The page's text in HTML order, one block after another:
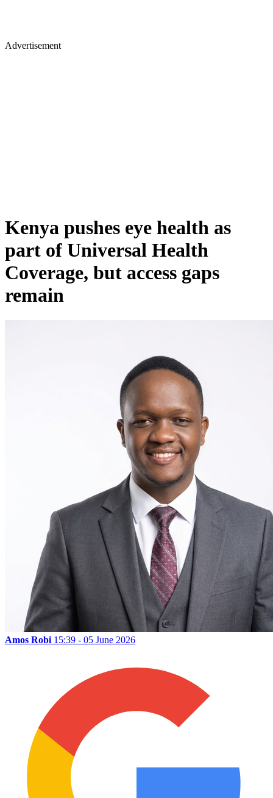
Advertisement
Kenya pushes eye health as
part of Universal Health
Coverage, but access gaps
remain
Amos Robi 15:39 - 05 June 2026